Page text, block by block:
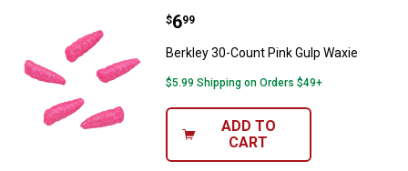
Berkley 30-Count Pink Gulp
Price:
$6
. 99
Berkley 30-Count Pink Gulp Waxie
$5.99 Shipping on Orders $49+
ADD TO
CART